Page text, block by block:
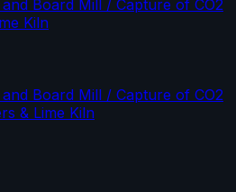
Board Mill / Capture of CO2
Kiln
Board Mill / Capture of CO2
& Lime Kiln